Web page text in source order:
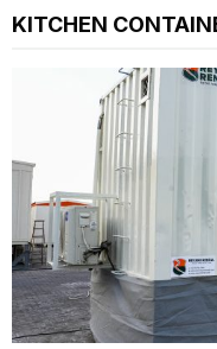
KITCHEN